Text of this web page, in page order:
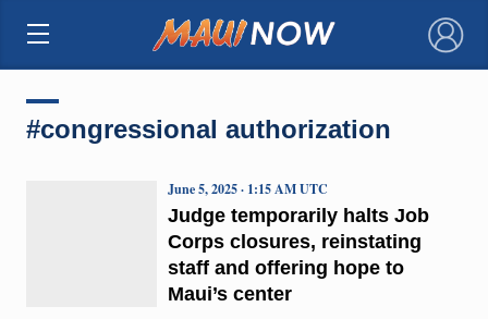
×
#congressional authorization
Judge temporarily halts Job
Corps closures, reinstating
staff and offering hope to
Maui’s center
June 5, 2025 · 1:15 AM UTC